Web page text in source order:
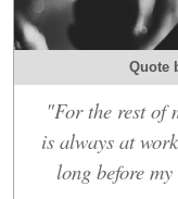
Quote
"For the rest of
is always at
long before